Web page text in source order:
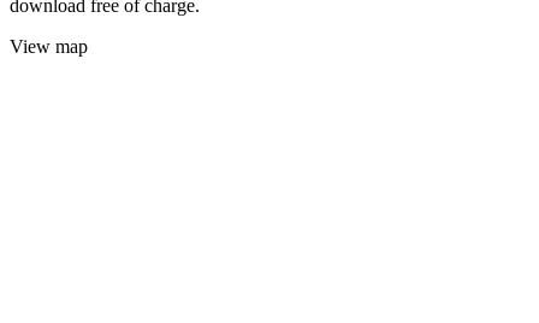
download free of charge.
View map